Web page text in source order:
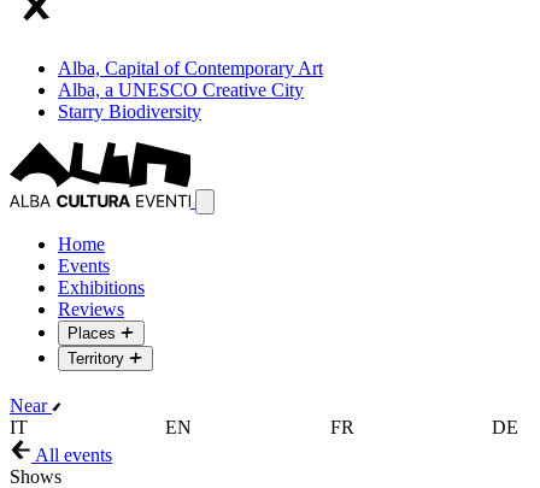
Alba, Capital of Contemporary Art
Alba, a UNESCO Creative City
Starry Biodiversity
Home
Events
Exhibitions
Reviews
Places
Territory
Near
IT
EN FR
DE
All events
Shows